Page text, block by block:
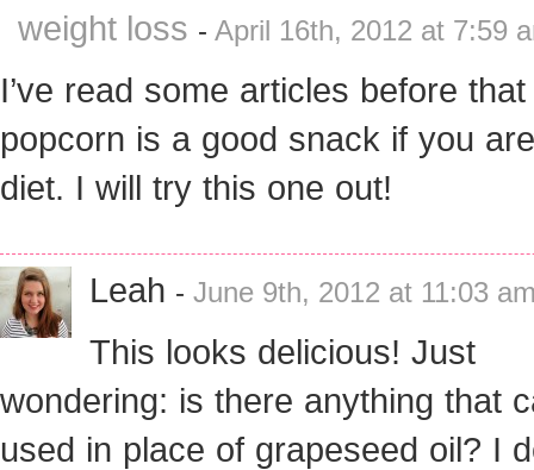
weight loss - April 16th, 2012 at 7:59
I’ve read some articles before that
popcorn is a good snack if you
diet. I will try this one out!
Leah - June 9th, 2012 at 11:03
This looks delicious! Just
wondering: is there anything that
used in place of grapeseed oil? I